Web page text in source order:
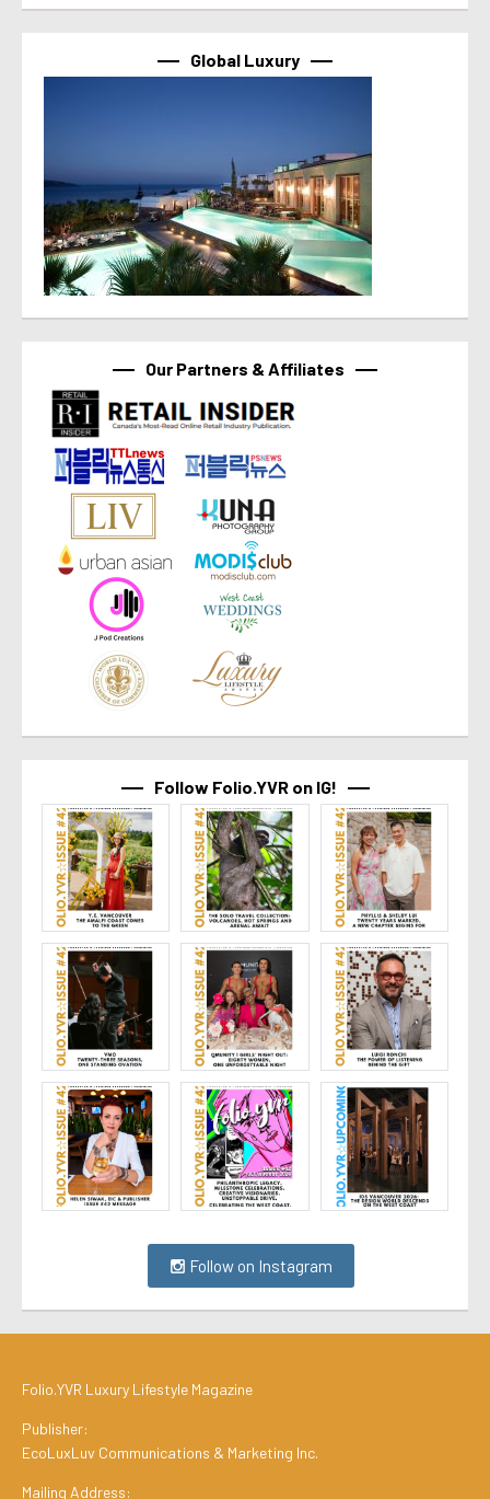
Global Luxury
Our Partners & Affiliates
Follow Folio.YVR on IG!
Follow on Instagram
Folio.YVR Luxury Lifestyle Magazine
Publisher:
EcoLuxLuv Communications & Marketing Inc.
Mailing Address: